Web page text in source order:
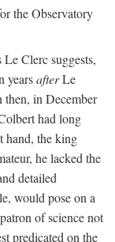
the Observatory
Clerc suggests,
yearsafterLe
then, in December
had long
hand, the king
he lacked the
detailed
would pose on a
of science not
predicated on the